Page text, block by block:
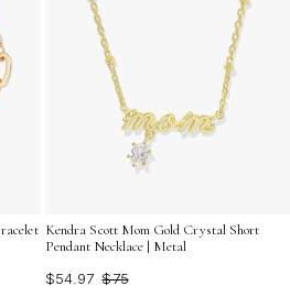
Kendra Scott Mom Gold Crystal Short
Pendant Necklace | Metal
$54.97 $75